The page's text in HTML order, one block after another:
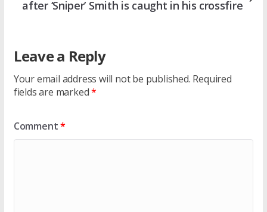
after ‘Sniper’ Smith is caught in his crossfire
Leave a Reply
Your email address will not be published. Required
fields are marked*
Comment*